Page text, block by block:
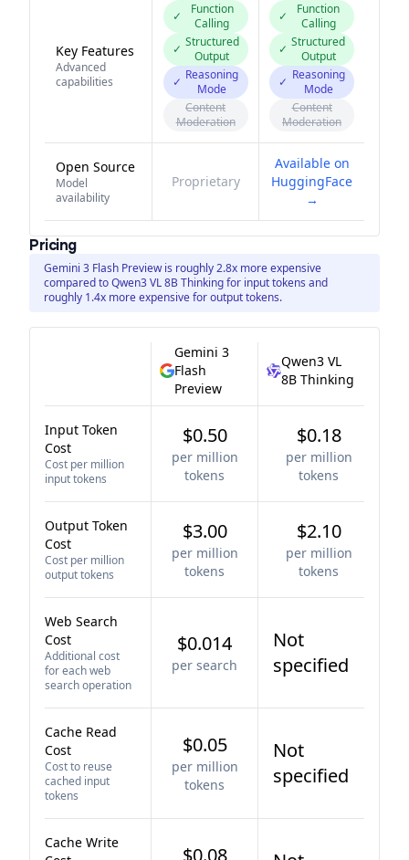
Key Features
Advanced
capabilities
✓
Function
Calling
✓ Structured
Output
✓ Reasoning
Mode
Content
Moderation
✓
Function
Calling
✓ Structured
Output
✓ Reasoning
Mode
Content
Moderation
Open Source
Model
availability
Proprietary
Available on
HuggingFace
→
Pricing
Gemini 3 Flash Preview is roughly 2.8x more expensive
compared to Qwen3 VL 8B Thinking for input tokens and
roughly 1.4x more expensive for output tokens.
Gemini 3
Flash
Preview
Qwen3 VL
8B Thinking
Input Token
Cost
Cost per million
input tokens
$0.50
per million
tokens
$0.18
per million
tokens
Output Token
Cost
Cost per million
output tokens
$3.00
per million
tokens
$2.10
per million
tokens
Web Search
Cost
Additional cost
for each web
search operation
$0.014
per search
Not
specified
Cache Read
Cost
Cost to reuse
cached input
tokens
$0.05
per million
tokens
Not
specified
Cache Write
$0.08